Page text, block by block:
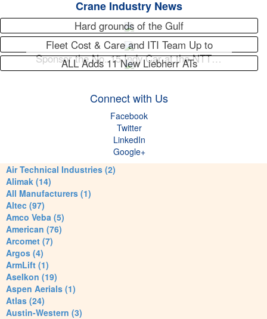
Crane Industry News
Hard grounds of the Gulf
Fleet Cost & Care and ITI Team Up to
Sponsor the No. 15 Indy Car at the NTT…
ALL Adds 11 New Liebherr ATs
Connect with Us
Facebook
Twitter
LinkedIn
Google+
Air Technical Industries (2)
Alimak (14)
All Manufacturers (1)
Altec (97)
Amco Veba (5)
American (76)
Arcomet (7)
Argos (4)
ArmLift (1)
Aselkon (19)
Aspen Aerials (1)
Atlas (24)
Austin-Western (3)